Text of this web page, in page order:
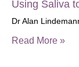
Using Saliva
Dr Alan
Read More »